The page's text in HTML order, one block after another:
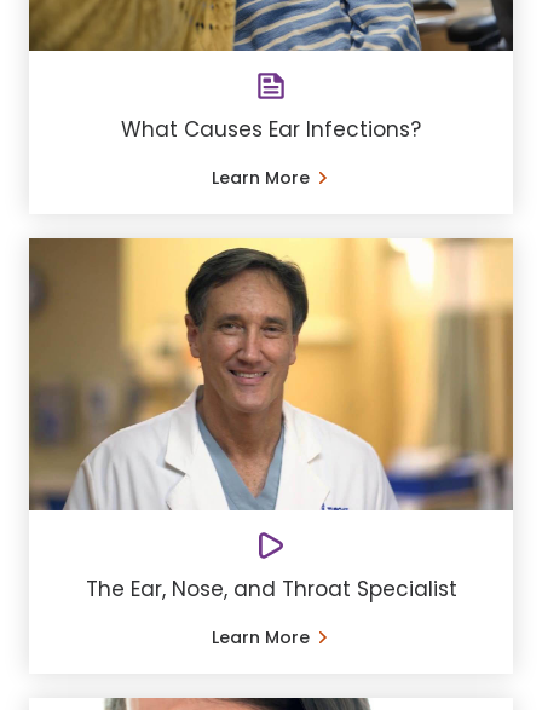
What Causes Ear Infections?
Learn More
The Ear, Nose, and Throat Specialist
Learn More